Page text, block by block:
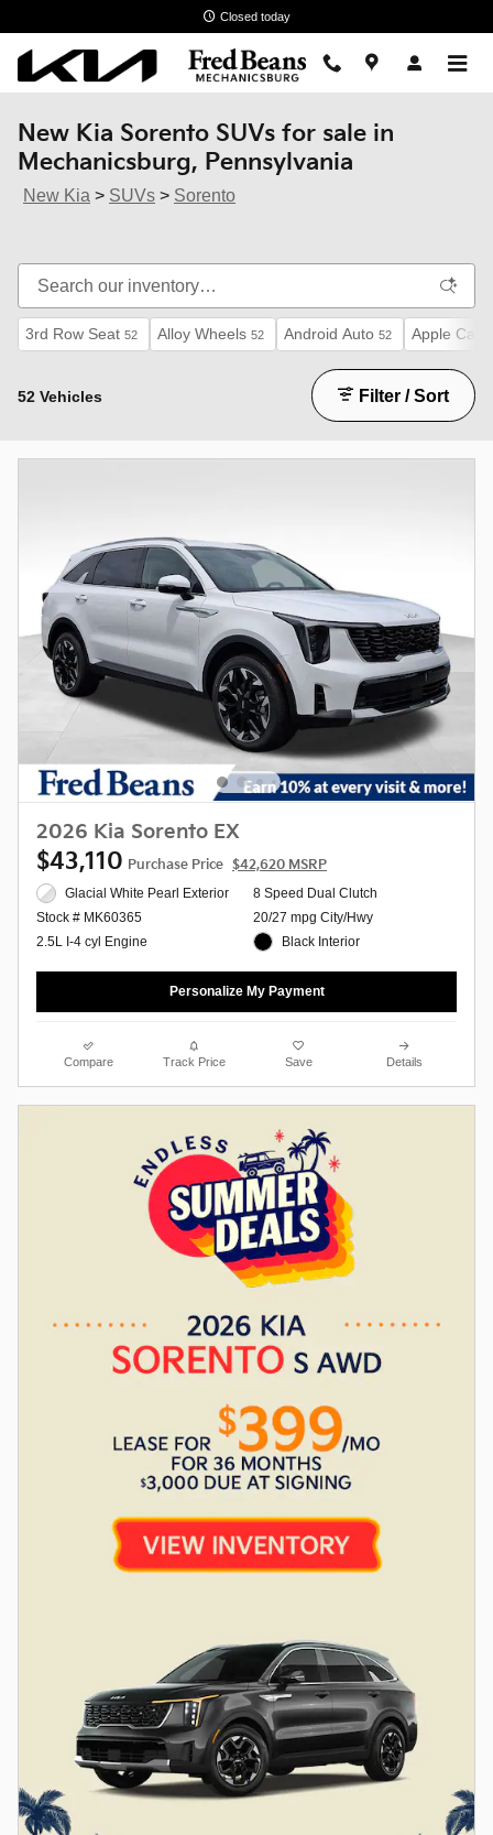
Closed today
New Kia Sorento SUVs for sale in
Mechanicsburg, Pennsylvania
New Kia > SUVs > Sorento
3rd Row Seat 52 Alloy Wheels 52 Android Auto 52 Apple
52 Vehicles Filter / Sort
2026 Kia Sorento EX
$43,110 Purchase Price $42,620 MSRP
Glacial White Pearl Exterior
Stock # MK60365
2.5L I-4 cyl Engine
8 Speed Dual Clutch
20/27 mpg City/Hwy
Black Interior
Personalize My Payment
Compare Track Price Save Details